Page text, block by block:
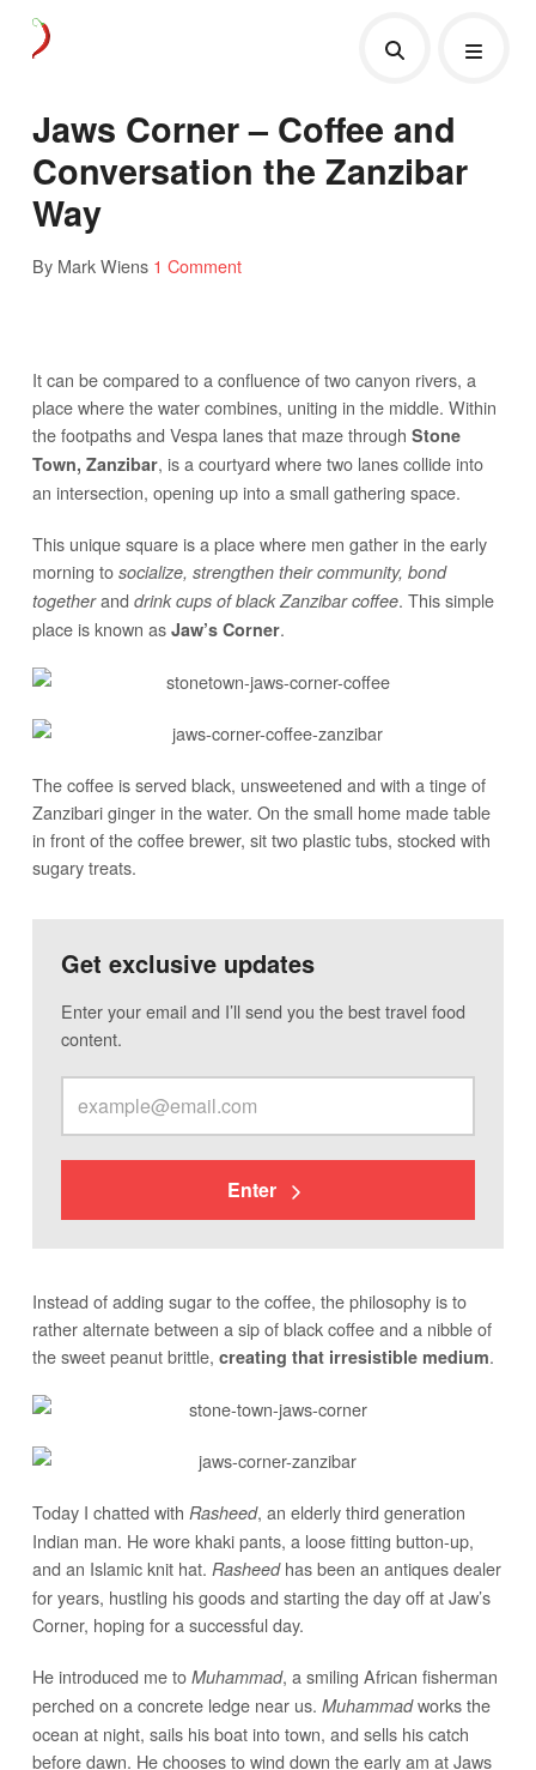
Jaws Corner – Coffee and
Conversation the Zanzibar
Way
By Mark Wiens 1 Comment
It can be compared to a confluence of two canyon rivers, a
place where the water combines, uniting in the middle. Within
the footpaths and Vespa lanes that maze through Stone
Town, Zanzibar, is a courtyard where two lanes collide into
an intersection, opening up into a small gathering space.
This unique square is a place where men gather in the early
morning to socialize, strengthen their community, bond
togetherand drink cups of black Zanzibar coffee. This simple
place is known as Jaw’s Corner.
The coffee is served black, unsweetened and with a tinge of
Zanzibari ginger in the water. On the small home made table
in front of the coffee brewer, sit two plastic tubs, stocked with
sugary treats.
Get exclusive updates
Enter your email and I’ll send you the best travel food
content.
Enter
Instead of adding sugar to the coffee, the philosophy is to
rather alternate between a sip of black coffee and a nibble of
the sweet peanut brittle, creating that irresistible medium.
Today I chatted with Rasheed, an elderly third generation
Indian man. He wore khaki pants, a loose fitting button-up,
and an Islamic knit hat. Rasheedhas been an antiques dealer
for years, hustling his goods and starting the day off at Jaw’s
Corner, hoping for a successful day.
He introduced me to Muhammad, a smiling African fisherman
perched on a concrete ledge near us. Muhammadworks the
ocean at night, sails his boat into town, and sells his catch
before dawn. He chooses to wind down the early am at Jaws